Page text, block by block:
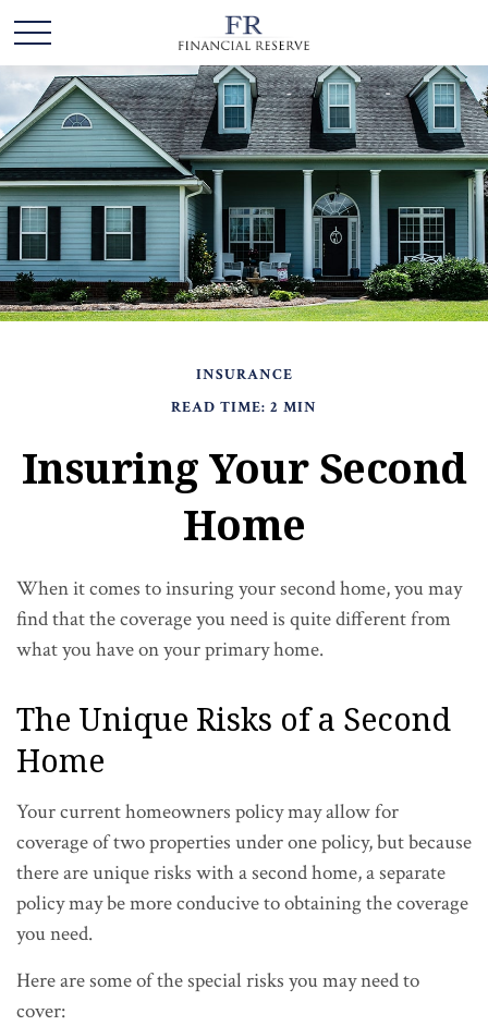
INSURANCE
READ TIME: 2 MIN
Insuring Your Second
Home
When it comes to insuring your second home, you may
find that the coverage you need is quite different from
what you have on your primary home.
The Unique Risks of a Second
Home
Your current homeowners policy may allow for
coverage of two properties under one policy, but because
there are unique risks with a second home, a separate
policy may be more conducive to obtaining the coverage
you need.
Here are some of the special risks you may need to
cover: